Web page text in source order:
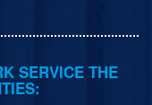
SERVICE THE